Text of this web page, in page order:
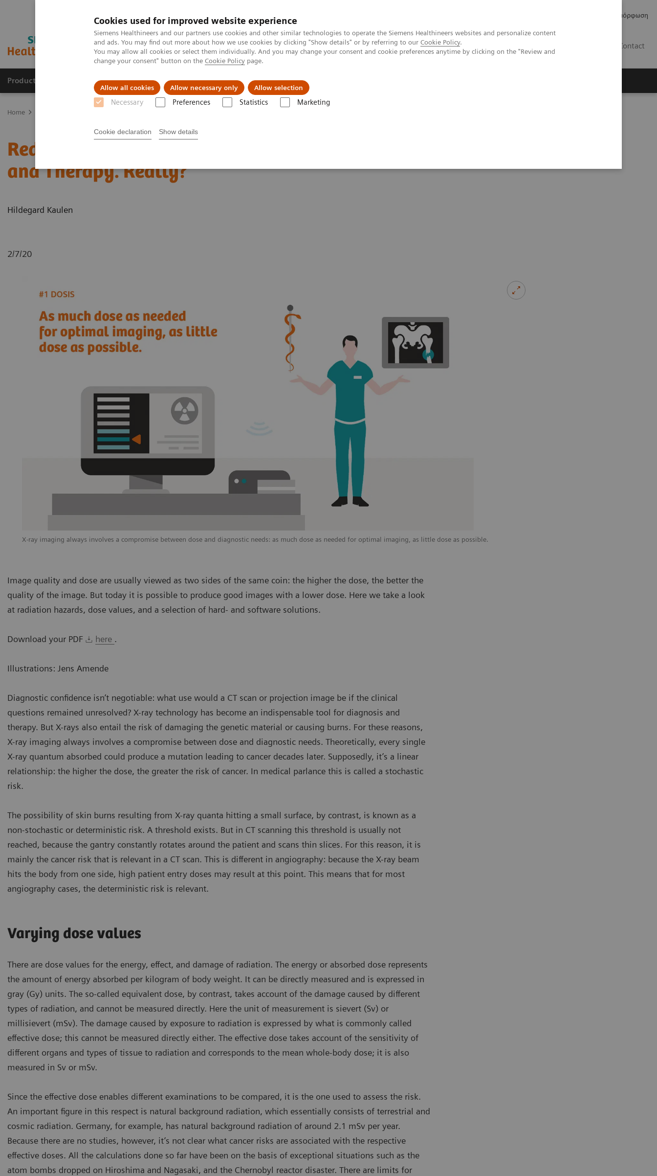
Cookies used for improved website experience
Siemens Healthineers and our partners use cookies and other similar technologies to operate the Siemens Healthineers websites and personalize content
and ads. You may find out more about how we use cookies by clicking "Show details" or by referring to our Cookie Policy.
You may allow all cookies or select them individually. And you may change your consent and cookie preferences anytime by clicking on the "Review and
change your consent" button on the Cookie Policy page.
Allow all cookies Allow necessary only Allow selection
Necessary Preferences Statistics Marketing
Cookie declaration Show details
Κανονιστική Συμμόρφωση
Contact
Products & Services Support & Documentation Insights
Home
Reduce the Dose without Compromising Diagnosis
and Therapy. Really?
Hildegard Kaulen
2/7/20
X-ray imaging always involves a compromise between dose and diagnostic needs: as much dose as needed for optimal imaging, as little dose as possible.
Image quality and dose are usually viewed as two sides of the same coin: the higher the dose, the better the
quality of the image. But today it is possible to produce good images with a lower dose. Here we take a look
at radiation hazards, dose values, and a selection of hard- and software solutions.
Download your PDF here .
Illustrations: Jens Amende
Diagnostic confidence isn’t negotiable: what use would a CT scan or projection image be if the clinical
questions remained unresolved? X-ray technology has become an indispensable tool for diagnosis and
therapy. But X-rays also entail the risk of damaging the genetic material or causing burns. For these reasons,
X-ray imaging always involves a compromise between dose and diagnostic needs. Theoretically, every single
X-ray quantum absorbed could produce a mutation leading to cancer decades later. Supposedly, it’s a linear
relationship: the higher the dose, the greater the risk of cancer. In medical parlance this is called a stochastic
risk.
The possibility of skin burns resulting from X-ray quanta hitting a small surface, by contrast, is known as a
non-stochastic or deterministic risk. A threshold exists. But in CT scanning this threshold is usually not
reached, because the gantry constantly rotates around the patient and scans thin slices. For this reason, it is
mainly the cancer risk that is relevant in a CT scan. This is different in angiography: because the X-ray beam
hits the body from one side, high patient entry doses may result at this point. This means that for most
angiography cases, the deterministic risk is relevant.
Varying dose values
There are dose values for the energy, effect, and damage of radiation. The energy or absorbed dose represents
the amount of energy absorbed per kilogram of body weight. It can be directly measured and is expressed in
gray (Gy) units. The so-called equivalent dose, by contrast, takes account of the damage caused by different
types of radiation, and cannot be measured directly. Here the unit of measurement is sievert (Sv) or
millisievert (mSv). The damage caused by exposure to radiation is expressed by what is commonly called
effective dose; this cannot be measured directly either. The effective dose takes account of the sensitivity of
different organs and types of tissue to radiation and corresponds to the mean whole-body dose; it is also
measured in Sv or mSv.
Since the effective dose enables different examinations to be compared, it is the one used to assess the risk.
An important figure in this respect is natural background radiation, which essentially consists of terrestrial and
cosmic radiation. Germany, for example, has natural background radiation of around 2.1 mSv per year.
Because there are no studies, however, it’s not clear what cancer risks are associated with the respective
effective doses. All the calculations done so far have been on the basis of exceptional situations such as the
atom bombs dropped on Hiroshima and Nagasaki, and the Chernobyl reactor disaster. There are limits for